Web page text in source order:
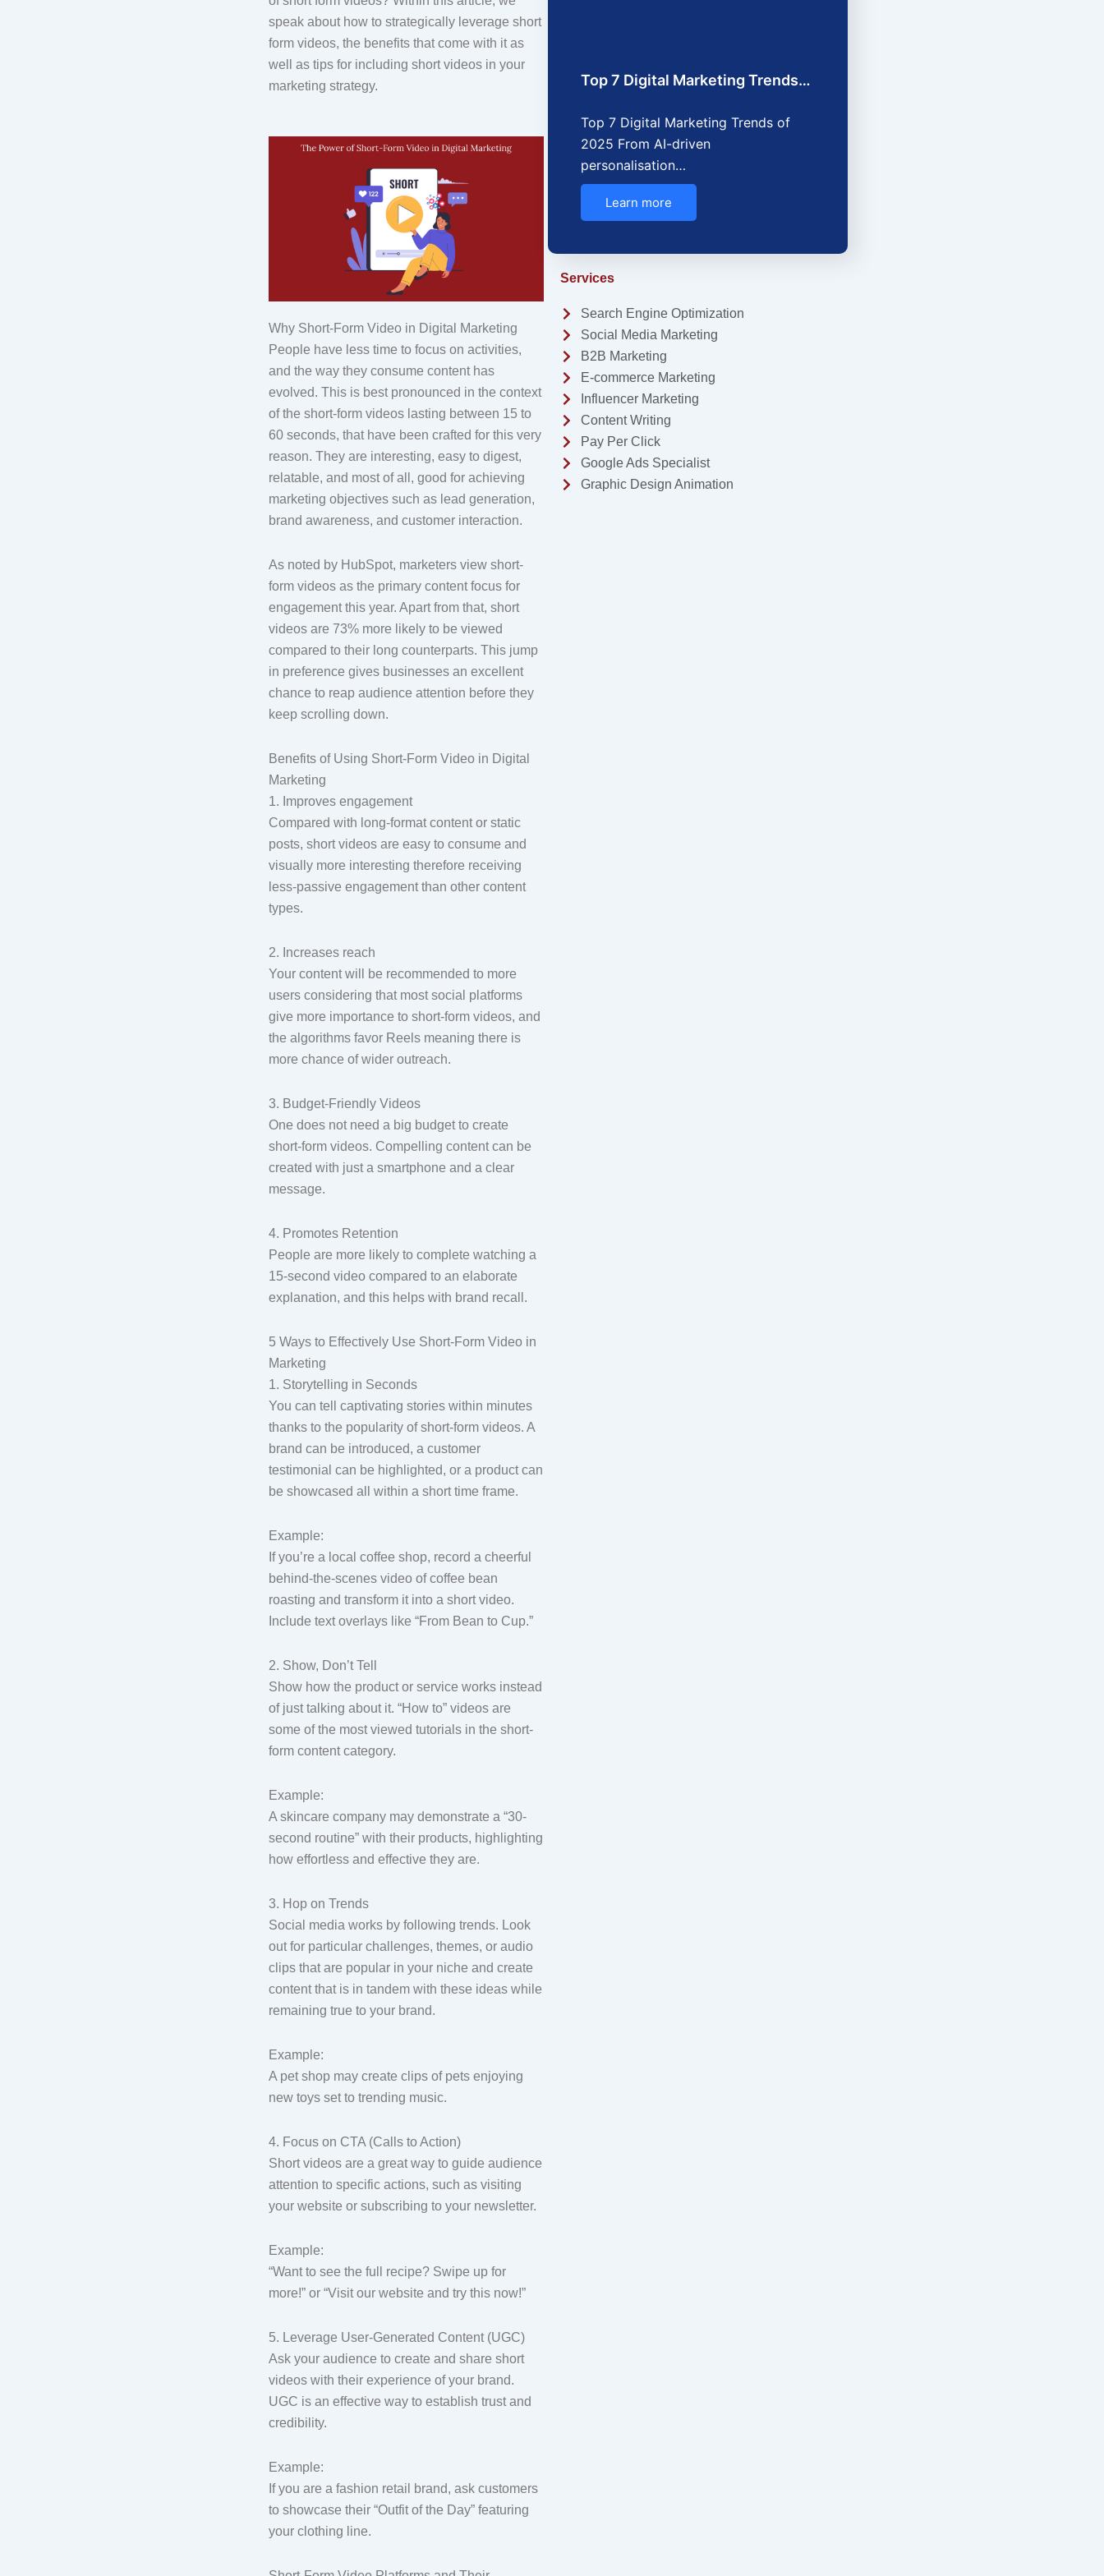
speak about how to strategically leverage short
form videos, the benefits that come with it as
well as tips for including short videos in your
marketing strategy.
Why Short-Form Video in Digital Marketing
People have less time to focus on activities,
and the way they consume content has
evolved. This is best pronounced in the context
of the short-form videos lasting between 15 to
60 seconds, that have been crafted for this very
reason. They are interesting, easy to digest,
relatable, and most of all, good for achieving
marketing objectives such as lead generation,
brand awareness, and customer interaction.
As noted by HubSpot, marketers view short-
form videos as the primary content focus for
engagement this year. Apart from that, short
videos are 73% more likely to be viewed
compared to their long counterparts. This jump
in preference gives businesses an excellent
chance to reap audience attention before they
keep scrolling down.
Benefits of Using Short-Form Video in Digital
Marketing
1. Improves engagement
Compared with long-format content or static
posts, short videos are easy to consume and
visually more interesting therefore receiving
less-passive engagement than other content
types.
2. Increases reach
Your content will be recommended to more
users considering that most social platforms
give more importance to short-form videos, and
the algorithms favor Reels meaning there is
more chance of wider outreach.
3. Budget-Friendly Videos
One does not need a big budget to create
short-form videos. Compelling content can be
created with just a smartphone and a clear
message.
4. Promotes Retention
People are more likely to complete watching a
15-second video compared to an elaborate
explanation, and this helps with brand recall.
5 Ways to Effectively Use Short-Form Video in
Marketing
1. Storytelling in Seconds
You can tell captivating stories within minutes
thanks to the popularity of short-form videos. A
brand can be introduced, a customer
testimonial can be highlighted, or a product can
be showcased all within a short time frame.
Example:
If you’re a local coffee shop, record a cheerful
behind-the-scenes video of coffee bean
roasting and transform it into a short video.
Include text overlays like “From Bean to Cup.”
2. Show, Don’t Tell
Show how the product or service works instead
of just talking about it. “How to” videos are
some of the most viewed tutorials in the short-
form content category.
Example:
A skincare company may demonstrate a “30-
second routine” with their products, highlighting
how effortless and effective they are.
3. Hop on Trends
Social media works by following trends. Look
out for particular challenges, themes, or audio
clips that are popular in your niche and create
content that is in tandem with these ideas while
remaining true to your brand.
Example:
A pet shop may create clips of pets enjoying
new toys set to trending music.
4. Focus on CTA (Calls to Action)
Short videos are a great way to guide audience
attention to specific actions, such as visiting
your website or subscribing to your newsletter.
Example:
“Want to see the full recipe? Swipe up for
more!” or “Visit our website and try this now!”
5. Leverage User-Generated Content (UGC)
Ask your audience to create and share short
videos with their experience of your brand.
UGC is an effective way to establish trust and
credibility.
Example:
If you are a fashion retail brand, ask customers
to showcase their “Outfit of the Day” featuring
your clothing line.
Top 7 Digital Marketing Trends…
Top 7 Digital Marketing Trends of
2025 From AI-driven
personalisation…
Learn more
Services
Search Engine Optimization
Social Media Marketing
B2B Marketing
E-commerce Marketing
Influencer Marketing
Content Writing
Pay Per Click
Google Ads Specialist
Graphic Design Animation